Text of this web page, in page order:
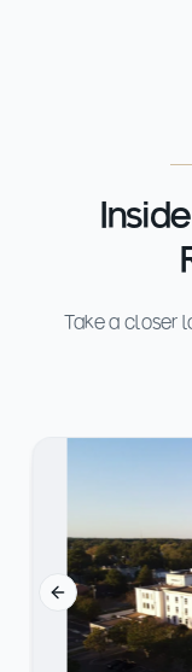
Take a closer
Previous slide